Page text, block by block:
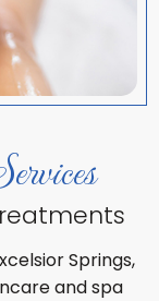
Springs,
and spa